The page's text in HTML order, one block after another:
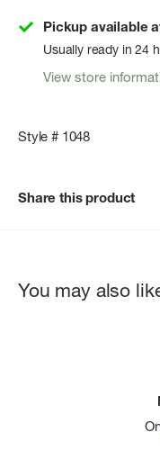
Pickup available
Usually ready in 24
View store
Style # 1048
Share this product
You may also